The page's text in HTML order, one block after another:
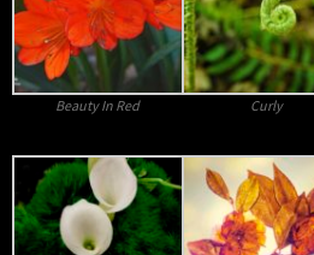
Beauty In Red Curly